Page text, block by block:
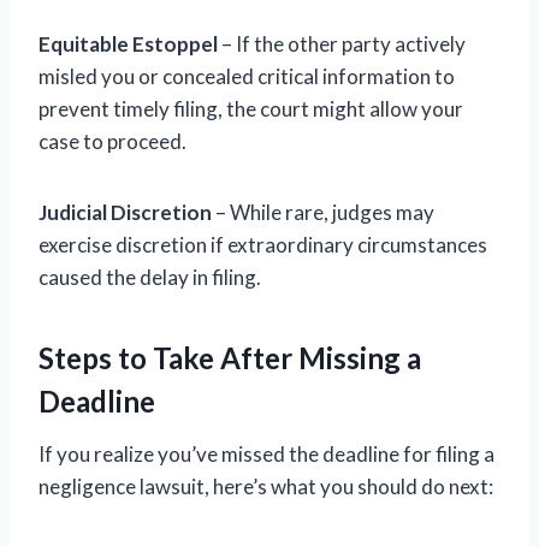
Equitable Estoppel– If the other party actively
misled you or concealed critical information to
prevent timely filing, the court might allow your
case to proceed.
Judicial Discretion – While rare, judges may
exercise discretion if extraordinary circumstances
caused the delay in filing.
Steps to Take After Missing a
Deadline
If you realize you’ve missed the deadline for filing a
negligence lawsuit, here’s what you should do next: